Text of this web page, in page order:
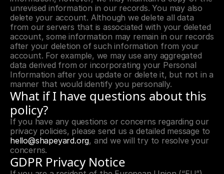
unrevised information in our records. You may also
delete your account. Although we delete all data
from our servers that is associated with your deleted
account, some information may remain in our records
after your deletion of such information from your
account. For example, we may use any aggregated
data derived from or incorporating your Personal
Information after you update or delete it, but not in a
manner that would identify you personally.
What if I have questions about this
policy?
If you have any questions or concerns regarding our
hello@shapeyard.org, and we will try to resolve your
concerns.
GDPR Privacy Notice